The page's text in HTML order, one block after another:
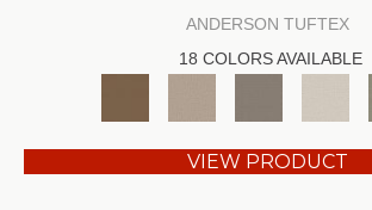
ANDERSON TUFTEX
18 COLORS AVAILABLE
VIEW PRODUCT